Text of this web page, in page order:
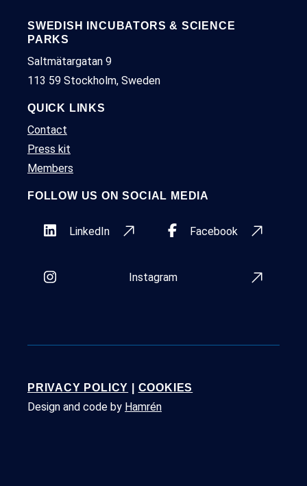
SWEDISH INCUBATORS & SCIENCE
PARKS
Saltmätargatan 9
113 59 Stockholm, Sweden
QUICK LINKS
Contact
Press kit
Members
FOLLOW US ON SOCIAL MEDIA
LinkedIn Facebook
Instagram
PRIVACY POLICY COOKIES
Design and code by Hamrén